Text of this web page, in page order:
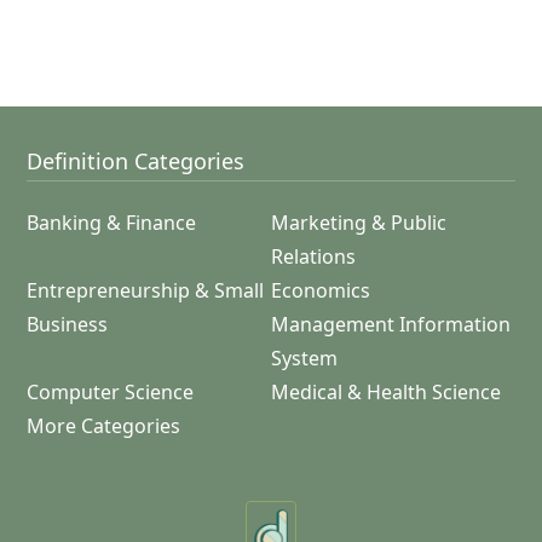
Definition Categories
Banking & Finance
Marketing & Public
Relations
Entrepreneurship & Small
Business
Economics
Management Information
System
Computer Science
Medical & Health Science
More Categories